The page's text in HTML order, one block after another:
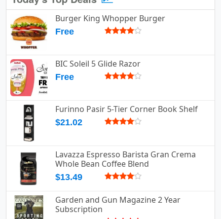
Burger King Whopper Burger
Free
BIC Soleil 5 Glide Razor
Free
Furinno Pasir 5-Tier Corner Book Shelf
$21.02
Lavazza Espresso Barista Gran Crema
Whole Bean Coffee Blend
$13.49
Garden and Gun Magazine 2 Year
Subscription